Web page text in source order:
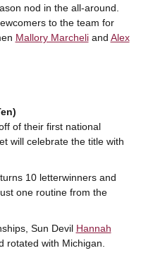
nod in the all-around.
to the team for
Mallory Marcheliand Alex
of their first national
will celebrate the title with
10 letterwinners and
one routine from the
Sun Devil Hannah
rotated with Michigan.